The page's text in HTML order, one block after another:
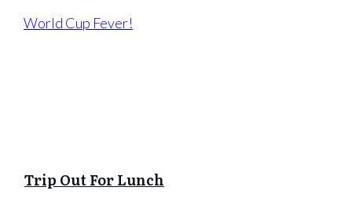
World Cup Fever!
Trip Out For Lunch